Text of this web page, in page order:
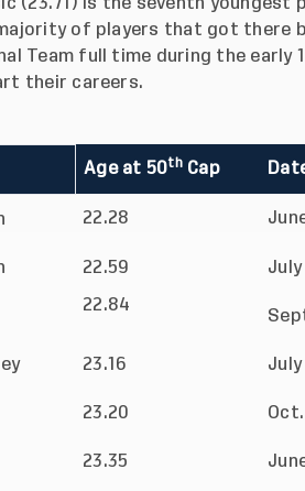
of players that got there
Team full time during the early
their careers.
Age at 50thCap
22.28
22.59 July
22.84
23.16 July
23.20
23.35